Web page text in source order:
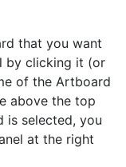
that you want
by clicking it (or
of the Artboard
above the top
is selected, you
at the right